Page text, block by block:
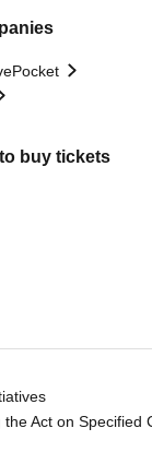
buy tickets
Act on Specified